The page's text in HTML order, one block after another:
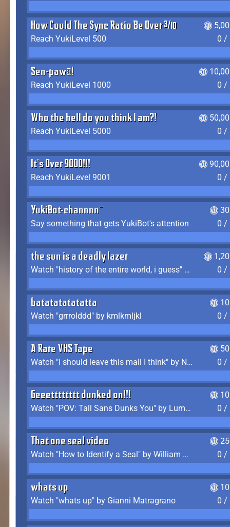
How Could The Sync Ratio Be Over 400%?!
Reach YukiLevel 500
0 /
Sen-pawā!
Reach YukiLevel 1000
0 /
Who the hell do you think I am?!
Reach YukiLevel 5000
0 /
It's Over 9000!!!
Reach YukiLevel 9001
0 /
YukiBot-channnn~
Say something that gets YukiBot's attention
0 /
the sun is a deadly lazer
Watch "history of the entire world, i guess" by bill wurtz
0 /
batatatatatatta
Watch "grrrolddd" by kmlkmljkl
0 /
A Rare VHS Tape
Watch "I should leave this mall I think" by Noodle
0 /
Geeetttttttt dunked on!!!
Watch "POV: Tall Sans Dunks You" by Lumpy Touch
0 /
That one seal video
Watch "How to Identify a Seal" by William Burwin
0 /
whats up
Watch "whats up" by Gianni Matragrano
0 /